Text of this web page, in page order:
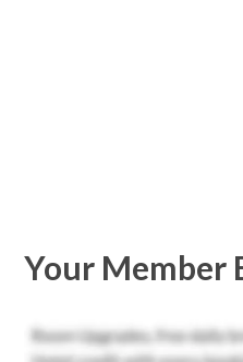
Your Member